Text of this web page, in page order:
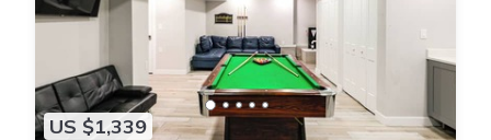
US $1,339